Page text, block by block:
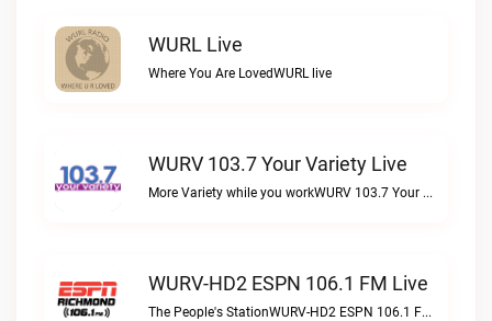
WURL Live
Where You Are LovedWURL live
WURV 103.7 Your Variety Live
More Variety while you workWURV 103.7 Your Variety live
WURV-HD2 ESPN 106.1 FM Live
The People's StationWURV-HD2 ESPN 106.1 FM live